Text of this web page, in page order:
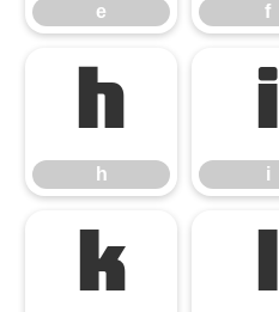
e f
h
h
i
i
k l